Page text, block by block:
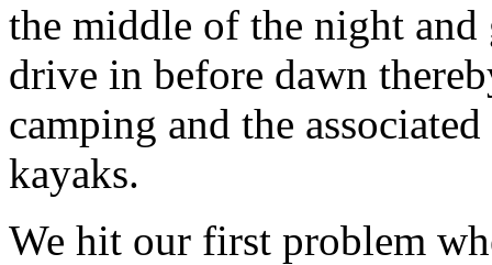
the middle of the night
drive in before dawn
camping and the
kayaks.
We hit our first problem